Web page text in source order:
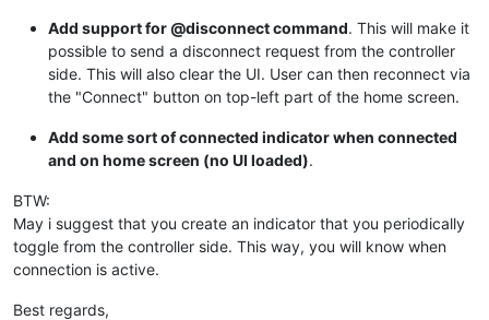
Add support for @disconnect command. This will make it
possible to send a disconnect request from the controller
side. This will also clear the UI. User can then reconnect via
the "Connect" button on top-left part of the home screen.
Add some sort of connected indicator when connected
and on home screen (no UI loaded).
BTW:
May i suggest that you create an indicator that you periodically
toggle from the controller side. This way, you will know when
connection is active.
Best regards,